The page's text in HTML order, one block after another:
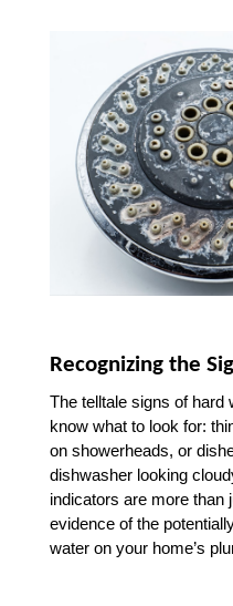
Recognizing the
The telltale signs of hard
know what to look for:
on showerheads, or
dishwasher looking
indicators are more than
evidence of the
water on your home’s